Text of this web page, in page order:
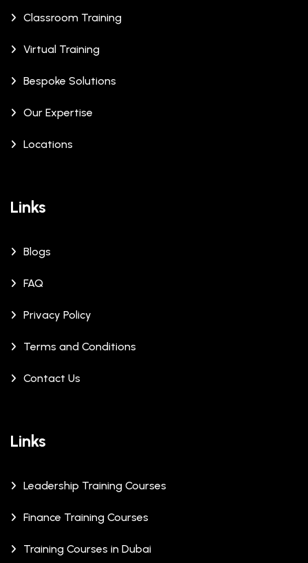
Classroom Training
Virtual Training
Bespoke Solutions
Our Expertise
Locations
Links
Blogs
FAQ
Privacy Policy
Terms and Conditions
Contact Us
Links
Leadership Training Courses
Finance Training Courses
Training Courses in Dubai